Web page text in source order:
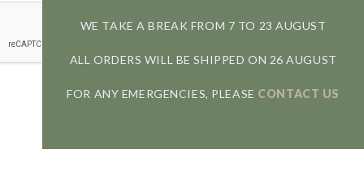
WE TAKE A BREAK FROM 7 TO 23 AUGUST
ALL ORDERS WILL BE SHIPPED ON 26 AUGUST
FOR ANY EMERGENCIES, PLEASE CONTACT US